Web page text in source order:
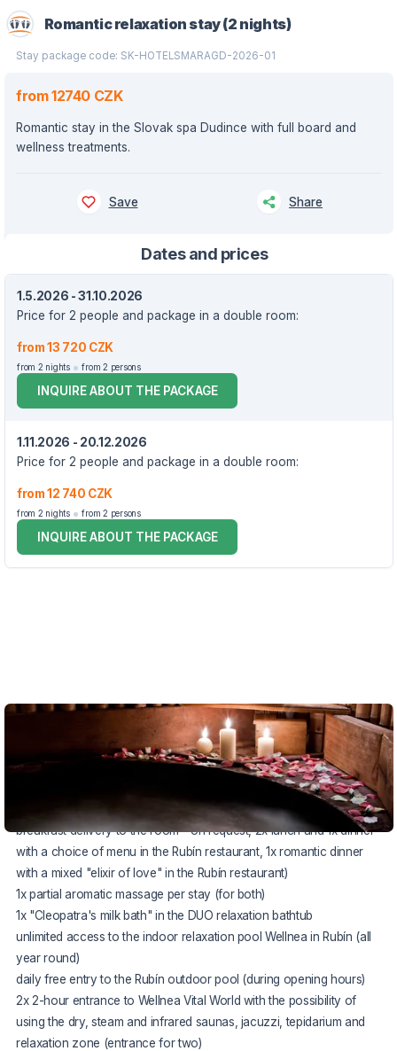
Romantic relaxation stay (2 nights)
Stay package code: SK-HOTELSMARAGD-2026-01
from 12740 CZK
Romantic stay in the Slovak spa Dudince with full board and
wellness treatments.
Save Share
Dates and prices
1.5.2026 - 31.10.2026
Price for 2 people and package in a double room:
from 13 720 CZK
from 2 nights from 2 persons
INQUIRE ABOUT THE PACKAGE
1.11.2026 - 20.12.2026
Price for 2 people and package in a double room:
from 12 740 CZK
from 2 nights from 2 persons
INQUIRE ABOUT THE PACKAGE
VOUCHER UNTIL 20.12.2026
The package includes:
"Romantic" full board
(2x buffet breakfast with the option of
breakfast delivery to the room - on request, 2x lunch and 1x dinner
with a choice of menu in the Rubín restaurant, 1x romantic dinner
with a mixed "elixir of love" in the Rubín restaurant)
1x partial aromatic massage per stay (for both)
1x "Cleopatra's milk bath" in the DUO relaxation bathtub
unlimited access to the indoor relaxation pool Wellnea in Rubín (all
year round)
daily free entry to the Rubín outdoor pool (during opening hours)
2x 2-hour entrance to Wellnea Vital World with the possibility of
using the dry, steam and infrared saunas, jacuzzi, tepidarium and
relaxation zone (entrance for two)